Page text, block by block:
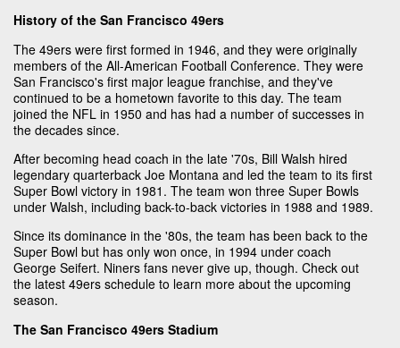
History of the San Francisco 49ers
The 49ers were first formed in 1946, and they were originally
members of the All-American Football Conference. They were
San Francisco's first major league franchise, and they've
continued to be a hometown favorite to this day. The team
joined the NFL in 1950 and has had a number of successes in
the decades since.
After becoming head coach in the late '70s, Bill Walsh hired
legendary quarterback Joe Montana and led the team to its first
Super Bowl victory in 1981. The team won three Super Bowls
under Walsh, including back-to-back victories in 1988 and 1989.
Since its dominance in the '80s, the team has been back to the
Super Bowl but has only won once, in 1994 under coach
George Seifert. Niners fans never give up, though. Check out
the latest 49ers schedule to learn more about the upcoming
season.
The San Francisco 49ers Stadium